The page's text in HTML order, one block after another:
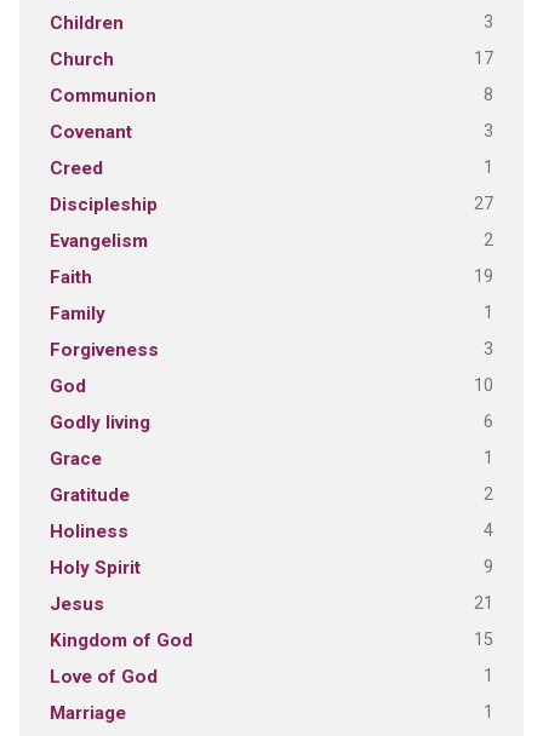
Children 3
Church 17
Communion 8
Covenant 3
Creed 1
Discipleship 27
Evangelism 2
Faith 19
Family 1
Forgiveness 3
God 10
Godly living 6
Grace 1
Gratitude 2
Holiness 4
Holy Spirit 9
Jesus 21
Kingdom of God 15
Love of God 1
Marriage 1